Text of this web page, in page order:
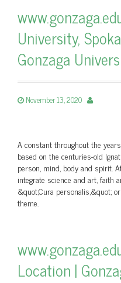
University,
Gonzaga
November 13, 2020
A constant throughout the
based on the centuries-old
person, mind, body and spirit.
integrate science and art, faith
&quot;Cura personalis,&quot;
theme.
Location |